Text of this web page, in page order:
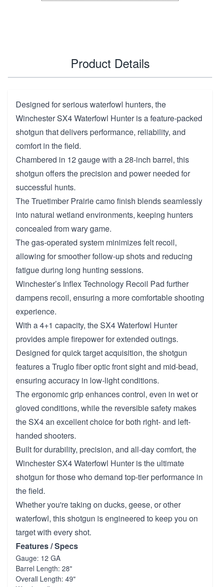
Product Details
Designed for serious waterfowl hunters, the
Winchester SX4 Waterfowl Hunter is a feature-packed
shotgun that delivers performance, reliability, and
comfort in the field.
Chambered in 12 gauge with a 28-inch barrel, this
shotgun offers the precision and power needed for
successful hunts.
The Truetimber Prairie camo finish blends seamlessly
into natural wetland environments, keeping hunters
concealed from wary game.
The gas-operated system minimizes felt recoil,
allowing for smoother follow-up shots and reducing
fatigue during long hunting sessions.
Winchester’s Inflex Technology Recoil Pad further
dampens recoil, ensuring a more comfortable shooting
experience.
With a 4+1 capacity, the SX4 Waterfowl Hunter
provides ample firepower for extended outings.
Designed for quick target acquisition, the shotgun
features a Truglo fiber optic front sight and mid-bead,
ensuring accuracy in low-light conditions.
The ergonomic grip enhances control, even in wet or
gloved conditions, while the reversible safety makes
the SX4 an excellent choice for both right- and left-
handed shooters.
Built for durability, precision, and all-day comfort, the
Winchester SX4 Waterfowl Hunter is the ultimate
shotgun for those who demand top-tier performance in
the field.
Whether you're taking on ducks, geese, or other
waterfowl, this shotgun is engineered to keep you on
target with every shot.
Features / Specs
Gauge: 12 GA
Barrel Length: 28"
Overall Length: 49"